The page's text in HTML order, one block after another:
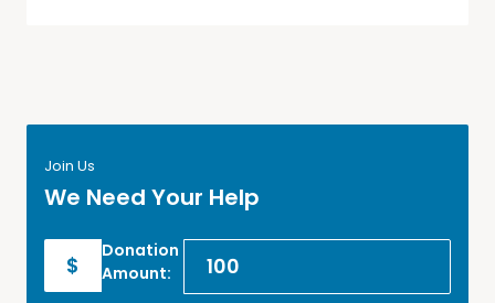
Join Us
We Need Your Help
$
Donation
Amount: